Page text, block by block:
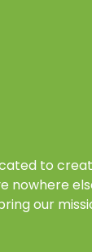
to
nowhere
our
your
years old
NOT